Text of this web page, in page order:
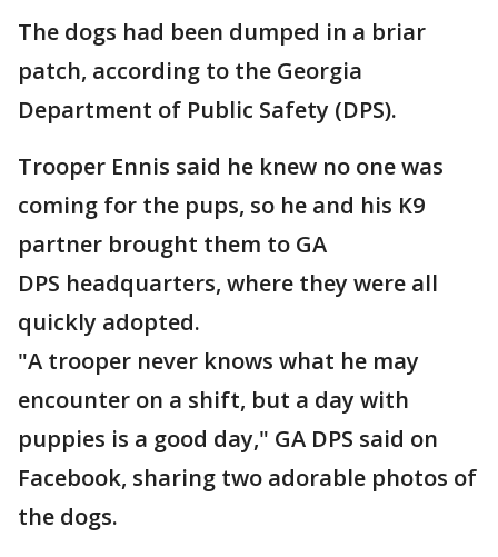
The dogs had been dumped in a briar
patch, according to the Georgia
Department of Public Safety (DPS).
Trooper Ennis said he knew no one was
coming for the pups, so he and his K9
partner brought them to GA
DPS headquarters, where they were all
quickly adopted.
"A trooper never knows what he may
encounter on a shift, but a day with
puppies is a good day," GA DPS said on
Facebook, sharing two adorable photos of
the dogs.